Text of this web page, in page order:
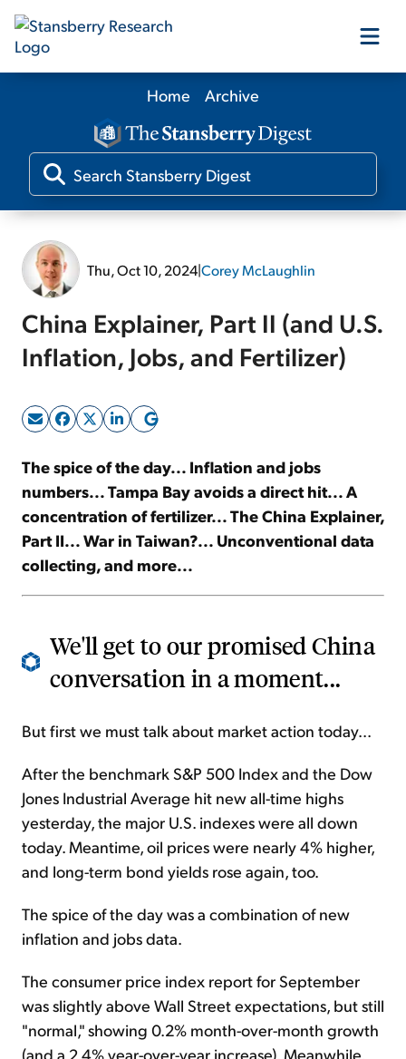
Our Products
Our Editors
Sign Up Free
Home Archive
Thu, Oct 10, 2024|Corey McLaughlin
China Explainer, Part II (and U.S.
Inflation, Jobs, and Fertilizer)
The spice of the day... Inflation and jobs
numbers... Tampa Bay avoids a direct hit... A
concentration of fertilizer... The China Explainer,
Part II... War in Taiwan?... Unconventional data
collecting, and more...
We'll get to our promised China
conversation in a moment...
But first we must talk about market action today...
After the benchmark S&P 500 Index and the Dow
Jones Industrial Average hit new all-time highs
yesterday, the major U.S. indexes were all down
today. Meantime, oil prices were nearly 4% higher,
and long-term bond yields rose again, too.
The spice of the day was a combination of new
inflation and jobs data.
The consumer price index report for September
was slightly above Wall Street expectations, but still
"normal," showing 0.2% month-over-month growth
(and a 2.4% year-over-year increase). Meanwhile,